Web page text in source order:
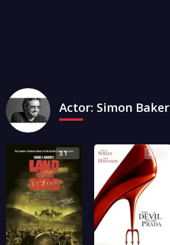
Actor: Simon Baker
3.1 3.5